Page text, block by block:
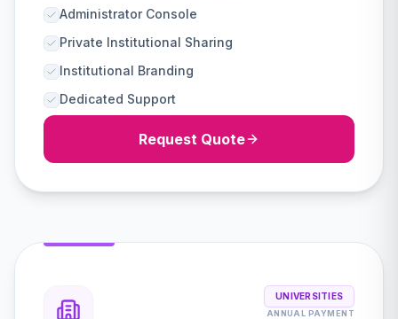
Administrator Console
Private Institutional Sharing
Institutional Branding
Dedicated Support
Request Quote
UNIVERSITIES
ANNUAL PAYMENT